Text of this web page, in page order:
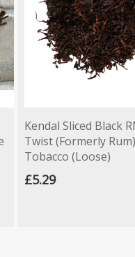
Kendal Sliced Black
Twist (Formerly
Tobacco (Loose)
£5.29